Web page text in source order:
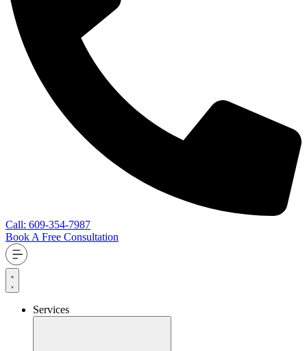
Call: 609-354-7987
Book A Free Consultation
Services